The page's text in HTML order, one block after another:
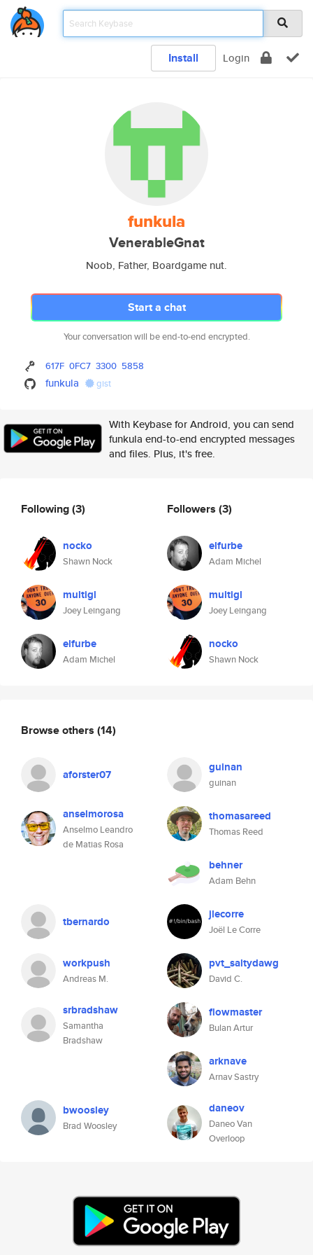
Install Login
funkula
VenerableGnat
Noob, Father, Boardgame nut.
Start a chat
Your conversation will be end-to-end encrypted.
617F 0FC7 3300 5858
funkula gist
With Keybase for Android, you can send
funkula end-to-end encrypted messages
and files. Plus, it's free.
Following(3)
nocko
Shawn Nock
multigl
Joey Leingang
elfurbe
Adam Michel
Followers (3)
elfurbe
Adam Michel
multigl
Joey Leingang
nocko
Shawn Nock
Browse others (14)
aforster07 guinan
guinan
anselmorosa
Anselmo Leandro
de Matias Rosa
thomasareed
Thomas Reed
behner
Adam Behn
tbernardo jlecorre
Joël Le Corre
workpush
Andreas M.
pvt_saltydawg
David C.
srbradshaw
Samantha
Bradshaw
flowmaster
Bulan Artur
arknave
Arnav Sastry
bwoosley
Brad Woosley
daneov
Daneo Van
Overloop